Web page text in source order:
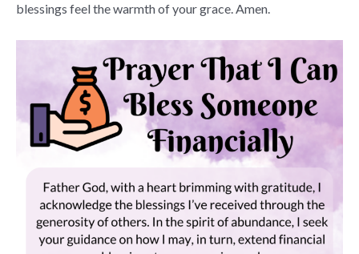
blessings feel the warmth of your grace. Amen.